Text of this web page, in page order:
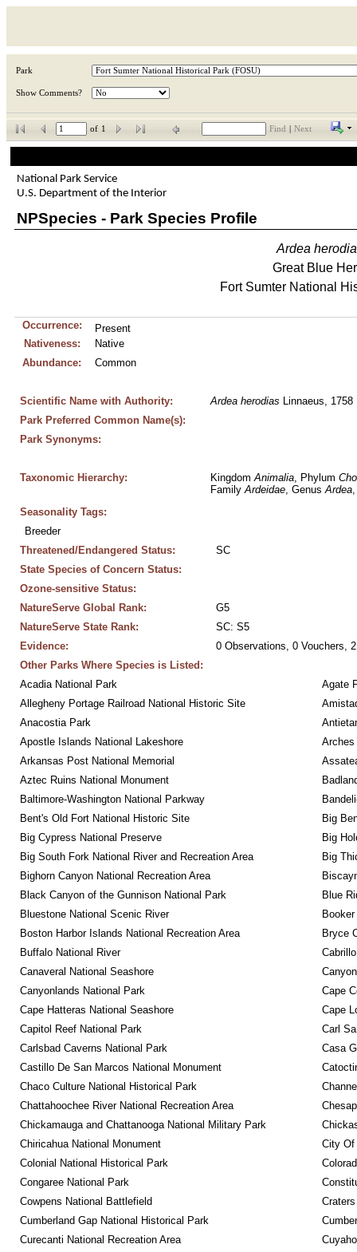
Park
Show Comments?
of 1 Find Next
National Park Service
U.S. Department of the Interior
NPSpecies - Park Species Profile
Ardea
Great Blue
Fort Sumter National
Occurrence:
Present
Nativeness:
Native
Abundance:
Common
Scientific Name with Authority: Ardea herodias Linnaeus, 1758
Park Preferred Common Name(s):
Park Synonyms:
Taxonomic Hierarchy: Kingdom Animalia, Phylum
Family Ardeidae, Genus Ardea,
Seasonality Tags:
Breeder
Threatened/Endangered Status:
SC
State Species of Concern Status:
Ozone-sensitive Status:
NatureServe Global Rank:
G5
NatureServe State Rank:
SC: S5
Evidence:
0 Observations, 0 Vouchers,
Other Parks Where Species is Listed:
Acadia National Park
Agate
Allegheny Portage Railroad National Historic Site
Anacostia Park
Apostle Islands National Lakeshore
Arches
Arkansas Post National Memorial
Aztec Ruins National Monument
Baltimore-Washington National Parkway
Bent's Old Fort National Historic Site
Big
Big Cypress National Preserve
Big
Big South Fork National River and Recreation Area
Big
Bighorn Canyon National Recreation Area
Black Canyon of the Gunnison National Park
Blue
Bluestone National Scenic River
Boston Harbor Islands National Recreation Area
Bryce
Buffalo National River
Canaveral National Seashore
Canyonlands National Park
Cape
Cape Hatteras National Seashore
Cape
Capitol Reef National Park
Carl
Carlsbad Caverns National Park
Casa
Castillo De San Marcos National Monument
Chaco Culture National Historical Park
Chattahoochee River National Recreation Area
Chickamauga and Chattanooga National Military Park
Chiricahua National Monument
City Of
Colonial National Historical Park
Congaree National Park
Cowpens National Battlefield
Cumberland Gap National Historical Park
Curecanti National Recreation Area